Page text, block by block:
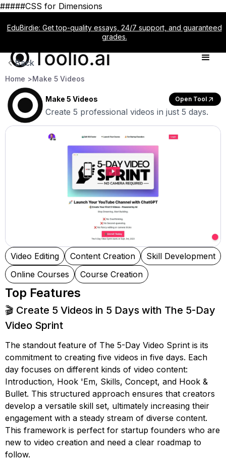
#####CSS for Dimensions
EduBirdie: Get top-quality essays, 24/7 support, and guaranteed
grades.
Back
Home >Make 5 Videos
Make 5 Videos Open Tool
Create 5 professional videos in just 5 days.
Video Editing Content Creation
Skill Development
Online Courses
Course Creation
Top Features
🎬 Create 5 Videos in 5 Days with The 5-Day
Video Sprint
The standout feature of The 5-Day Video Sprint is its
commitment to creating five videos in five days. Each
day focuses on different kinds of video content:
Introduction, Hook 'Em, Skills, Concept, and Hook &
Bullet. This structured approach ensures that creators
develop a versatile skill set, ultimately increasing their
engagement with a steady stream of diverse content.
This framework is perfect for startup founders who are
new to video creation and need a clear roadmap to
follow.